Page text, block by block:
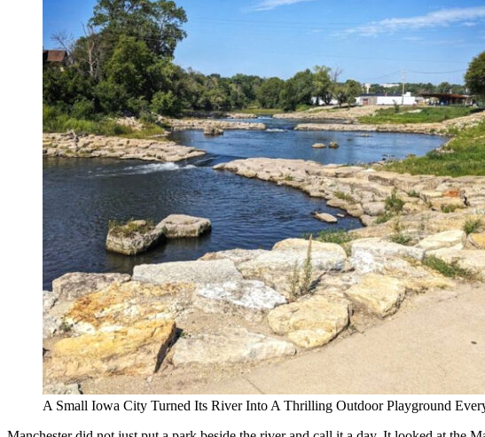
A Small Iowa City Turned Its River Into A Thrilling Outdoor Playground